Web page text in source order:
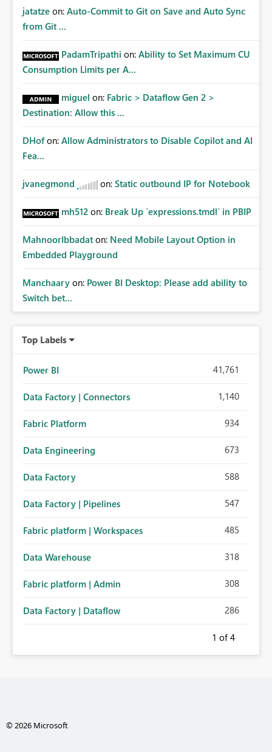
jatatze on: Auto-Commit to Git on Save and Auto Sync
from Git ...
PadamTripathi on: Ability to Set Maximum CU
Consumption Limits per A...
miguel on: Fabric > Dataflow Gen 2 >
Destination: Allow this ...
DHof on: Allow Administrators to Disable Copilot and AI
Fea...
jvanegmond on: Static outbound IP for Notebook
mh512 on: Break Up `expressions.tmdl` in PBIP
MahnoorIbbadat on: Need Mobile Layout Option in
Embedded Playground
Manchaary on: Power BI Desktop: Please add ability to
Switch bet...
Top Labels
Power BI 41,761
Data Factory | Connectors 1,140
Fabric Platform 934
Data Engineering 673
Data Factory 588
Data Factory | Pipelines 547
Fabric platform | Workspaces 485
Data Warehouse 318
Fabric platform | Admin 308
Data Factory | Dataflow 286
1 of 4
© 2026 Microsoft